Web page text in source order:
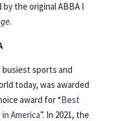
by the original ABBA I
sports and
today, was awarded
award for “Best
America”. In 2021, the